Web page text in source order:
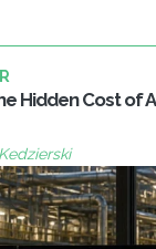
Hidden Cost of